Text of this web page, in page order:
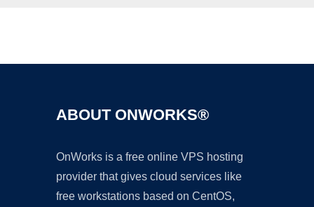
ABOUT ONWORKS®
OnWorks is a free online VPS hosting
provider that gives cloud services like
free workstations based on CentOS,